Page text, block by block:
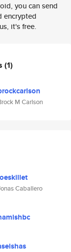
you can send
encrypted
it's free.
(1)
M Carlson
Caballero